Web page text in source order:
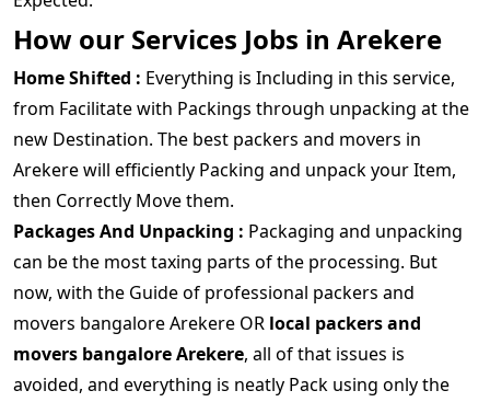
How our Services Jobs in Arekere
Home Shifted : Everything is Including in this service,
from Facilitate with Packings through unpacking at the
new Destination. The best packers and movers in
Arekere will efficiently Packing and unpack your Item,
then Correctly Move them.
Packages And Unpacking : Packaging and unpacking
can be the most taxing parts of the processing. But
now, with the Guide of professional packers and
movers bangalore Arekere OR local packers and
movers bangalore Arekere, all of that issues is
avoided, and everything is neatly Pack using only the